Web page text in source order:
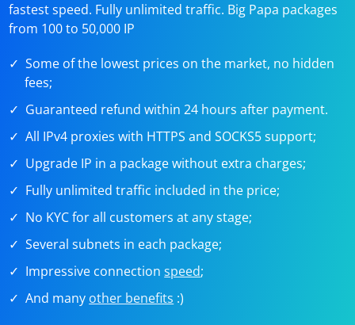
fastest speed. Fully unlimited traffic. Big Papa packages
from 100 to 50,000 IP
Some of the lowest prices on the market, no hidden
fees;
Guaranteed refund within 24 hours after payment.
All IPv4 proxies with HTTPS and SOCKS5 support;
Upgrade IP in a package without extra charges;
Fully unlimited traffic included in the price;
No KYC for all customers at any stage;
Several subnets in each package;
Impressive connectionspeed;
And many other benefits :)